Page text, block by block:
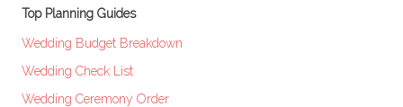
Top Planning Guides
Wedding Budget Breakdown
Wedding Check List
Wedding Ceremony Order